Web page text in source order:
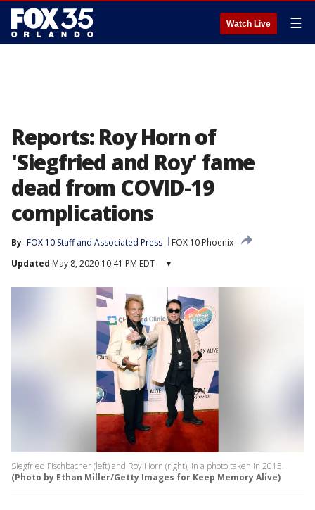
Watch Live ☰
Reports: Roy Horn of
'Siegfried and Roy' fame
dead from COVID-19
complications
By FOX 10 Staff and Associated Press
FOX 10 Phoenix
Updated May 8, 2020 10:41 PM EDT ▾
Siegfried Fischbacher (left) and Roy Horn (right), in a photo taken in 2015.
(Photo by Ethan Miller/Getty Images for Keep Memory Alive)